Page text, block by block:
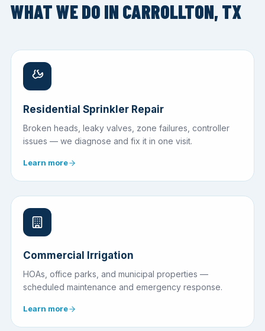
WHAT WE DO IN CARROLLTON, TX
Residential Sprinkler Repair
Broken heads, leaky valves, zone failures, controller
issues — we diagnose and fix it in one visit.
Learn more
Commercial Irrigation
HOAs, office parks, and municipal properties —
scheduled maintenance and emergency response.
Learn more